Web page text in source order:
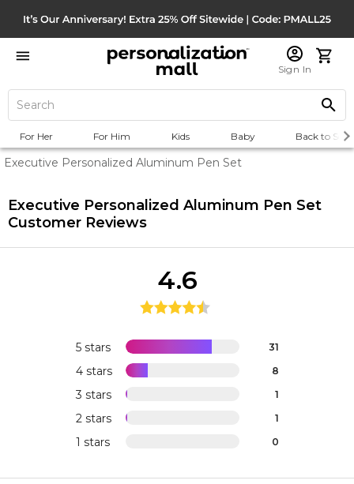
Sign In
For Her For Him Kids Baby Back to
Executive Personalized Aluminum Pen Set
Executive Personalized Aluminum Pen Set
Customer Reviews
5 stars 31
4 stars 8
3 stars 1
2 stars 1
1 stars 0
4.6